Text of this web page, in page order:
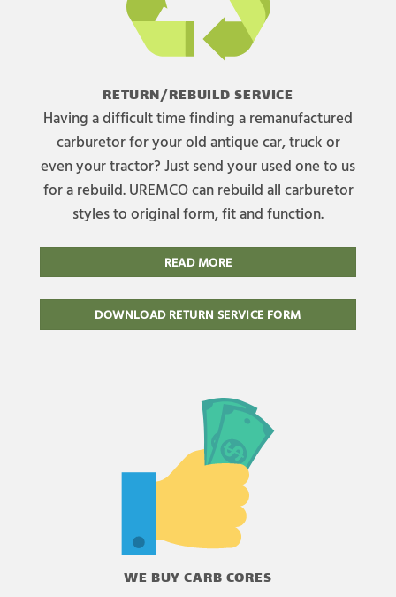
RETURN/REBUILD SERVICE
Having a difficult time finding a remanufactured
carburetor for your old antique car, truck or
even your tractor? Just send your used one to us
for a rebuild. UREMCO can rebuild all carburetor
styles to original form, fit and function.
READ MORE
DOWNLOAD RETURN SERVICE FORM
WE BUY CARB CORES